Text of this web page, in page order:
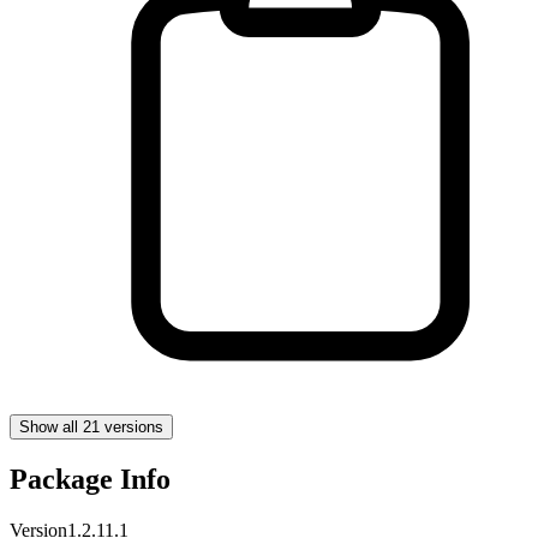
Show all 21 versions
Package Info
Version1.2.11.1